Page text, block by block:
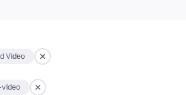
Video
video